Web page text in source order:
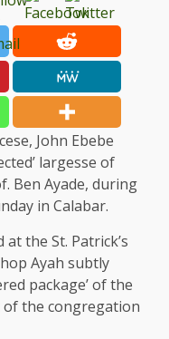
John Ebebe
largesse of
Ben Ayade, during
in Calabar.
the St. Patrick’s
Ayah subtly
package’ of the
the congregation